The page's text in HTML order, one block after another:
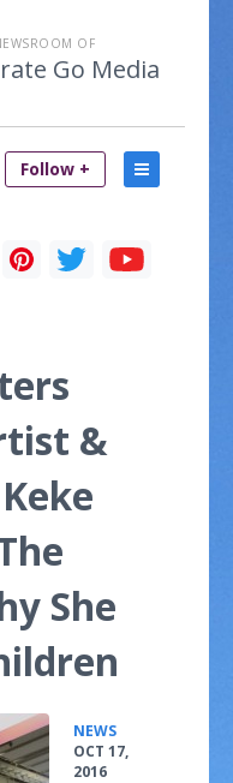
OF
Go Media
Follow +
&
She
NEWS
OCT 17,
2016